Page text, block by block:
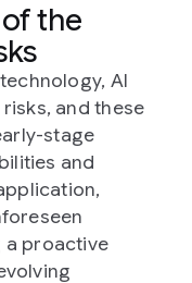
the
AI
and these
stage
and
a proactive